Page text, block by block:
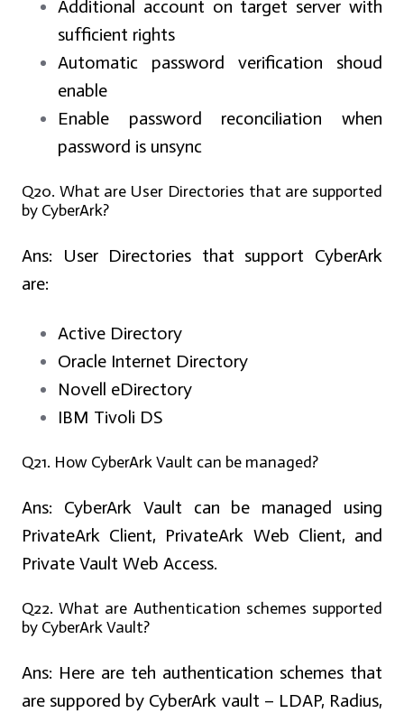
Additional account on target server with
sufficient rights
Automatic password verification shoud
enable
Enable password reconciliation when
password is unsync
Q20. What are User Directories that are supported
by CyberArk?
Ans: User Directories that support CyberArk
are:
Active Directory
Oracle Internet Directory
Novell eDirectory
IBM Tivoli DS
Q21. How CyberArk Vault can be managed?
Ans: CyberArk Vault can be managed using
PrivateArk Client, PrivateArk Web Client, and
Private Vault Web Access.
Q22. What are Authentication schemes supported
by CyberArk Vault?
Ans: Here are teh authentication schemes that
are suppored by CyberArk vault – LDAP, Radius,